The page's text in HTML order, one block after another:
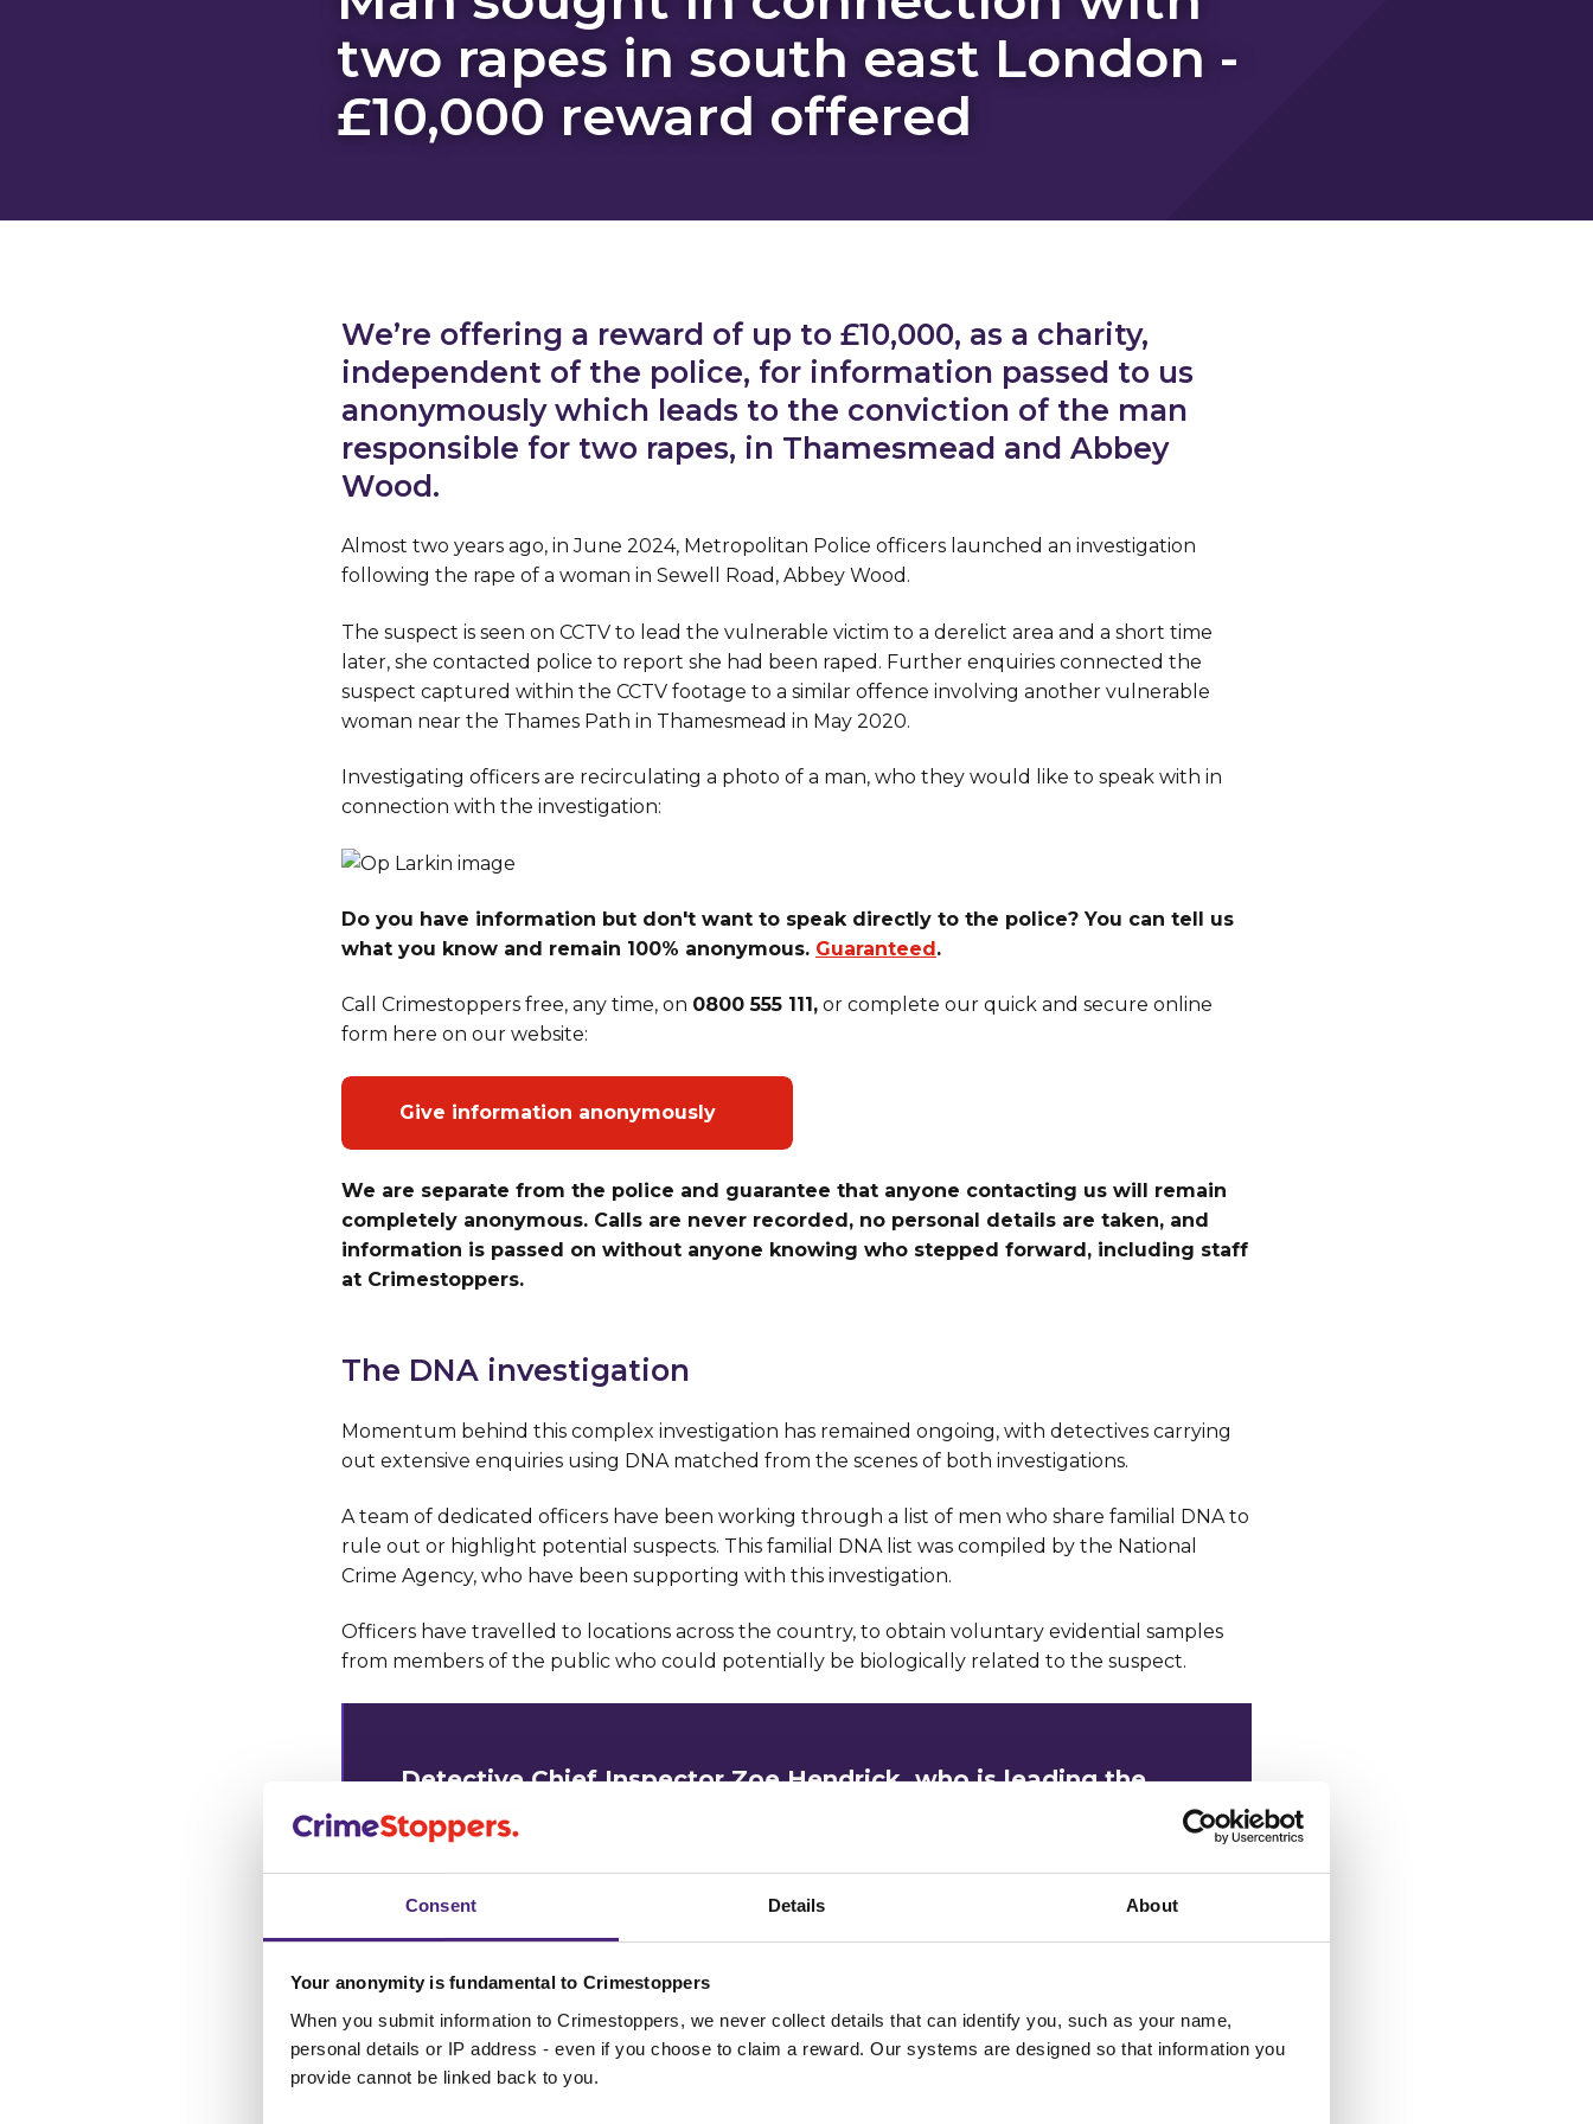
Consent Details About
Your anonymity is fundamental to Crimestoppers
When you submit information to Crimestoppers, we never collect details that can identify you, such as your name,
personal details or IP address - even if you choose to claim a reward. Our systems are designed so that information you
provide cannot be linked back to you.
two rapes in south east London -
£10,000 reward offered
We’re offering a reward of up to £10,000, as a charity,
independent of the police, for information passed to us
anonymously which leads to the conviction of the man
responsible for two rapes, in Thamesmead and Abbey
Wood.
Almost two years ago, in June 2024, Metropolitan Police officers launched an investigation
following the rape of a woman in Sewell Road, Abbey Wood.
The suspect is seen on CCTV to lead the vulnerable victim to a derelict area and a short time
later, she contacted police to report she had been raped. Further enquiries connected the
suspect captured within the CCTV footage to a similar offence involving another vulnerable
woman near the Thames Path in Thamesmead in May 2020.
Investigating officers are recirculating a photo of a man, who they would like to speak with in
connection with the investigation:
Do you have information but don't want to speak directly to the police? You can tell us
what you know and remain 100% anonymous. Guaranteed.
Call Crimestoppers free, any time, on 0800 555 111, or complete our quick and secure online
form here on our website:
Give information anonymously
We are separate from the police and guarantee that anyone contacting us will remain
completely anonymous. Calls are never recorded, no personal details are taken, and
information is passed on without anyone knowing who stepped forward, including staff
at Crimestoppers.
The DNA investigation
Momentum behind this complex investigation has remained ongoing, with detectives carrying
out extensive enquiries using DNA matched from the scenes of both investigations.
A team of dedicated officers have been working through a list of men who share familial DNA to
rule out or highlight potential suspects. This familial DNA list was compiled by the National
Crime Agency, who have been supporting with this investigation.
Officers have travelled to locations across the country, to obtain voluntary evidential samples
from members of the public who could potentially be biologically related to the suspect.
Detective Chief Inspector Zoe Hendrick, who is leading the
investigation, said:
“This man has targeted two very vulnerable women, raping them in
“Investigations of this nature are extremely rare and our priority
since the launch of the first investigation has been to support the
victims and identify the man responsible.